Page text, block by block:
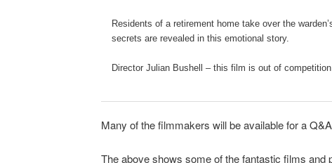
Residents of a retirement home take over the
secrets are revealed in this emotional story.
Director Julian Bushell – this film is out of competition
Many of the filmmakers will be available for a
The above shows some of the fantastic films and